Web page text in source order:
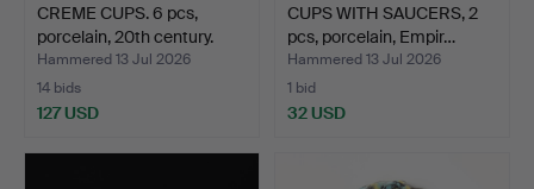
CREME CUPS. 6 pcs,
porcelain, 20th century.
Hammered 13 Jul 2026
14 bids
127 USD
CUPS WITH SAUCERS, 2
pcs, porcelain, Empir…
Hammered 13 Jul 2026
1 bid
32 USD